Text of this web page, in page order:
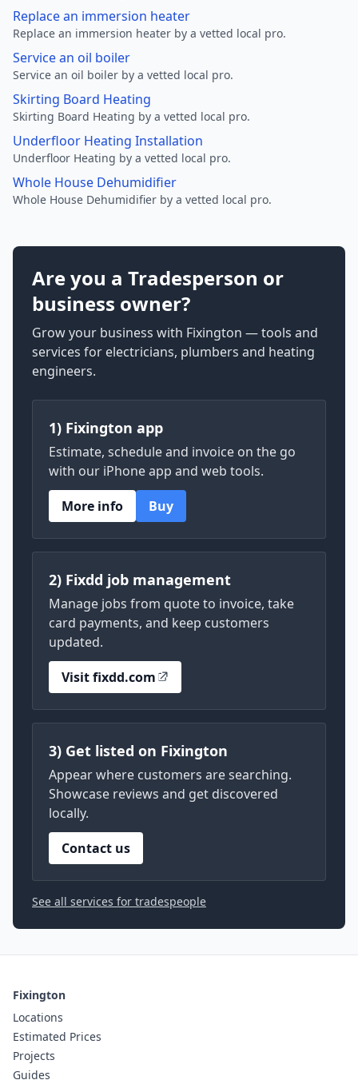
Replace an immersion heater
Replace an immersion heater by a vetted local pro.
Service an oil boiler
Service an oil boiler by a vetted local pro.
Skirting Board Heating
Skirting Board Heating by a vetted local pro.
Underfloor Heating Installation
Underfloor Heating by a vetted local pro.
Whole House Dehumidifier
Whole House Dehumidifier by a vetted local pro.
Are you a Tradesperson or
business owner?
Grow your business with Fixington — tools and
services for electricians, plumbers and heating
engineers.
1) Fixington app
Estimate, schedule and invoice on the go
with our iPhone app and web tools.
More info
Buy
2) Fixdd job management
Manage jobs from quote to invoice, take
card payments, and keep customers
updated.
Visit fixdd.com
3) Get listed on Fixington
Appear where customers are searching.
Showcase reviews and get discovered
locally.
Contact us
See all services for tradespeople
Fixington
Locations
Estimated Prices
Projects
Guides